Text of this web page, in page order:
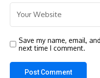
Save my name, email,
next time I comment.